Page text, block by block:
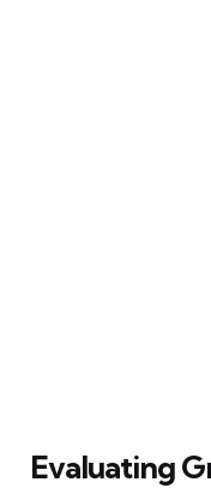
Evaluating